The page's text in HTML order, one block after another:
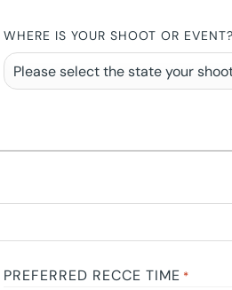
WHERE IS YOUR SHOOT OR EVENT?
PREFERRED RECCE TIME *